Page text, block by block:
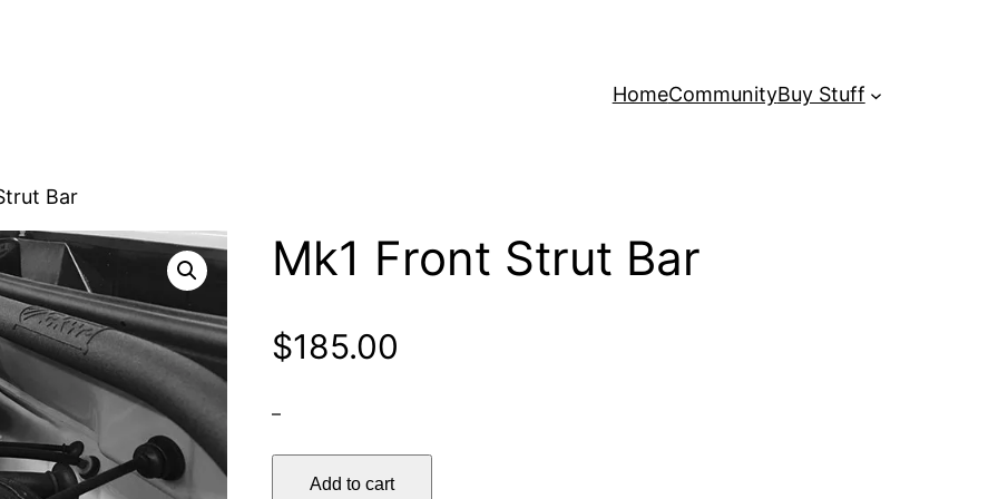
HomeCommunityBuy Stuff
Bar
Mk1 Front Strut Bar
$185.00
–
FrontAdd to cart